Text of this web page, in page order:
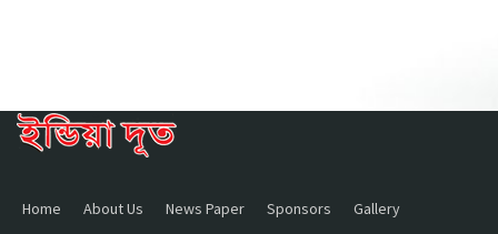
Home About Us News Paper Sponsors Gallery